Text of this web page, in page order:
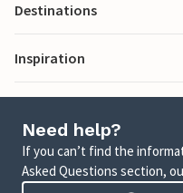
Destinations
Inspiration
Need help?
If you can’t find the
Asked Questions section,